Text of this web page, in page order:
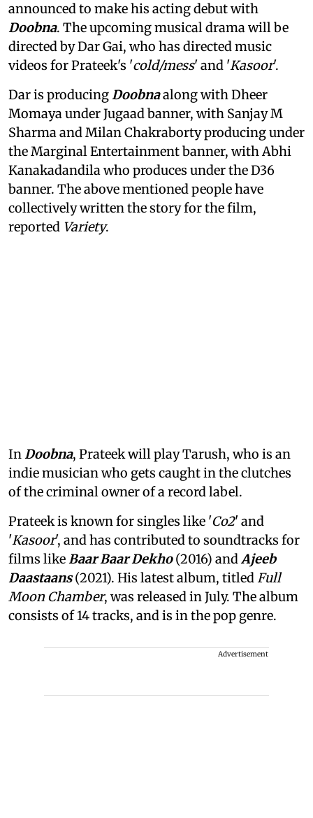
announced to make his acting debut with
Doobna. The upcoming musical drama will be
directed by Dar Gai, who has directed music
videos for Prateek's 'cold/mess' and 'Kasoor'.
Dar is producingDoobnaalong with Dheer
Momaya under Jugaad banner, with Sanjay M
Sharma and Milan Chakraborty producing under
the Marginal Entertainment banner, with Abhi
Kanakadandila who produces under the D36
banner. The above mentioned people have
collectively written the story for the film,
reported Variety.
InDoobna, Prateek will play Tarush, who is an
indie musician who gets caught in the clutches
of the criminal owner of a record label.
Prateek is known for singles like 'Co2' and
'Kasoor', and has contributed to soundtracks for
films likeBaar Baar Dekho(2016) andAjeeb
Daastaans(2021). His latest album, titled Full
Moon Chamber, was released in July. The album
consists of 14 tracks, and is in the pop genre.
Advertisement